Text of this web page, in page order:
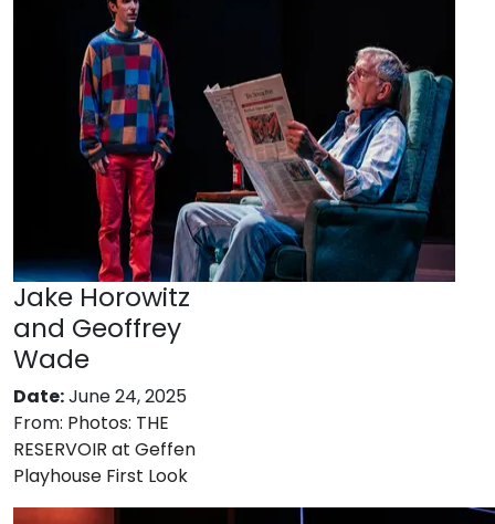
Jake Horowitz
and Geoffrey
Wade
Date:June 24, 2025
From: Photos: THE
RESERVOIR at Geffen
Playhouse First Look